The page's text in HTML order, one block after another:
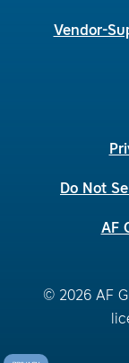
Vendor-
Do Not
AF
© 2026 AF